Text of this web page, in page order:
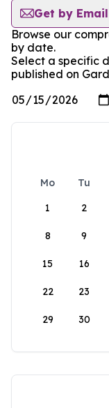
Get by Email
Browse our
by date.
Select a specific
published on
Mo Tu
1
2
8 9
15 16
22 23
29 30